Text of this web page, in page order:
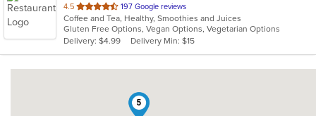
4.5 out
of
5
stars.
197 Google reviews
Coffee and Tea, Healthy, Smoothies and Juices
Gluten Free Options, Vegan Options, Vegetarian Options
Delivery: $4.99
Delivery Min: $15
5